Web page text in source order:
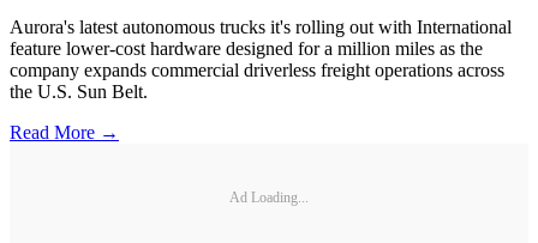
Aurora's latest autonomous trucks it's rolling out with International
feature lower-cost hardware designed for a million miles as the
company expands commercial driverless freight operations across
the U.S. Sun Belt.
Read More →
Ad Loading...